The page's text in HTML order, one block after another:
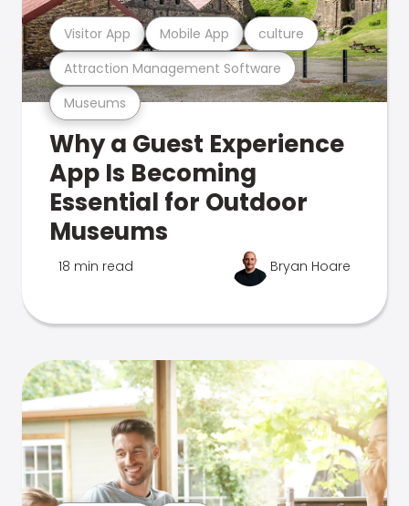
Museums
Attraction Management Software
Visitor App Mobile App culture
Why a Guest Experience
App Is Becoming
Essential for Outdoor
Museums
18 min read Bryan Hoare